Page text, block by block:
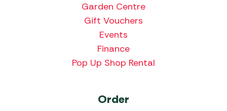
Garden Centre
Gift Vouchers
Events
Finance
Pop Up Shop Rental
Order